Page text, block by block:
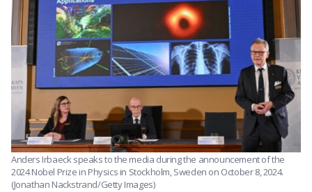
Anders Irbaeck speaks to the media during the announcement of the
2024 Nobel Prize in Physics in Stockholm, Sweden on October 8, 2024.
(Jonathan Nackstrand/Getty Images)